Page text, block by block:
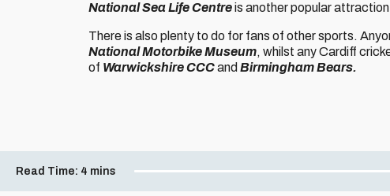
National Sea Life Centreis another popular
There is also plenty to do for fans of other sports.
National Motorbike Museum, whilst any Cardiff
of Warwickshire CCCand Birmingham Bears.
Read Time: 4 mins